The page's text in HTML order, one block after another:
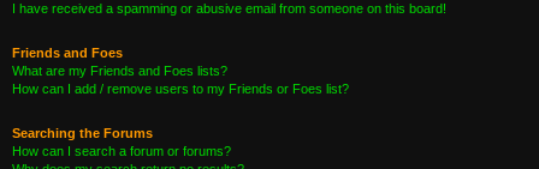
I have received a spamming or abusive email from someone on this board!
Friends and Foes
What are my Friends and Foes lists?
How can I add / remove users to my Friends or Foes list?
Searching the Forums
How can I search a forum or forums?